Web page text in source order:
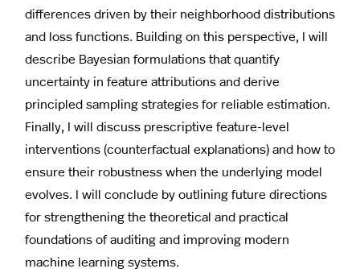
differences driven by their neighborhood distributions
and loss functions. Building on this perspective, I will
describe Bayesian formulations that quantify
uncertainty in feature attributions and derive
principled sampling strategies for reliable estimation.
Finally, I will discuss prescriptive feature-level
interventions (counterfactual explanations) and how to
ensure their robustness when the underlying model
evolves. I will conclude by outlining future directions
for strengthening the theoretical and practical
foundations of auditing and improving modern
machine learning systems.